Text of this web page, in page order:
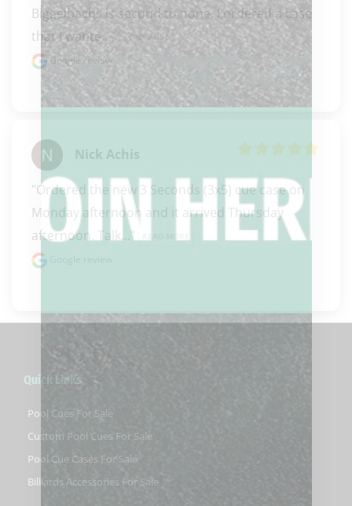
Biggelbachs is second to none. I ordered a case
that I wante..."
READ MORE
Google review
Nick Achis
"Ordered the new 3 Seconds (3x5) cue case on
Monday afternoon and it arrived Thursday
afternoon. Talk..."
Quick Links
Pool Cues For Sale
Custom Pool Cues For Sale
Pool Cue Cases For Sale
Billiards Accessories For Sale